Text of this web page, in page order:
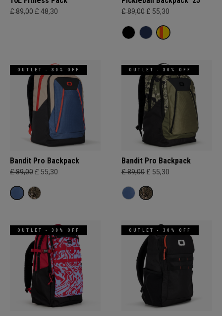
£ 89,00 £ 48,30 £ 89,00 £ 55,30
OUTLET - 30% OFF
Bandit Pro Backpack
£ 89,00 £ 55,30
OUTLET - 30% OFF
Bandit Pro Backpack
£ 89,00 £ 55,30
OUTLET - 30% OFF OUTLET - 30% OFF